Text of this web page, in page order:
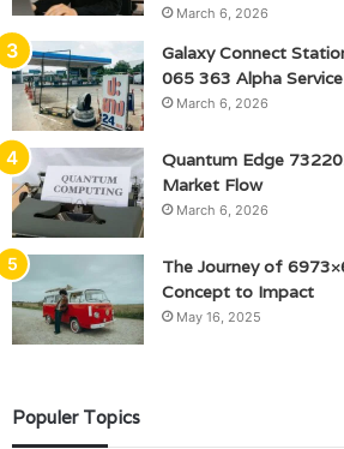
March 6, 2026
Galaxy Connect
065 363 Alpha
March 6, 2026
Quantum Edge
Market Flow
March 6, 2026
The Journey of
Concept to Impact
May 16, 2025
Populer Topics